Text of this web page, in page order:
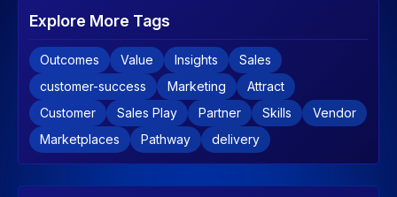
Explore More Tags
Outcomes Value Insights
Sales
customer-success
Marketing
Attract
Customer
Sales Play Partner Skills
Vendor
Marketplaces
Pathway delivery